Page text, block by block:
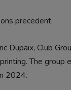
precedent.
Dupaix, Club
The
2024.